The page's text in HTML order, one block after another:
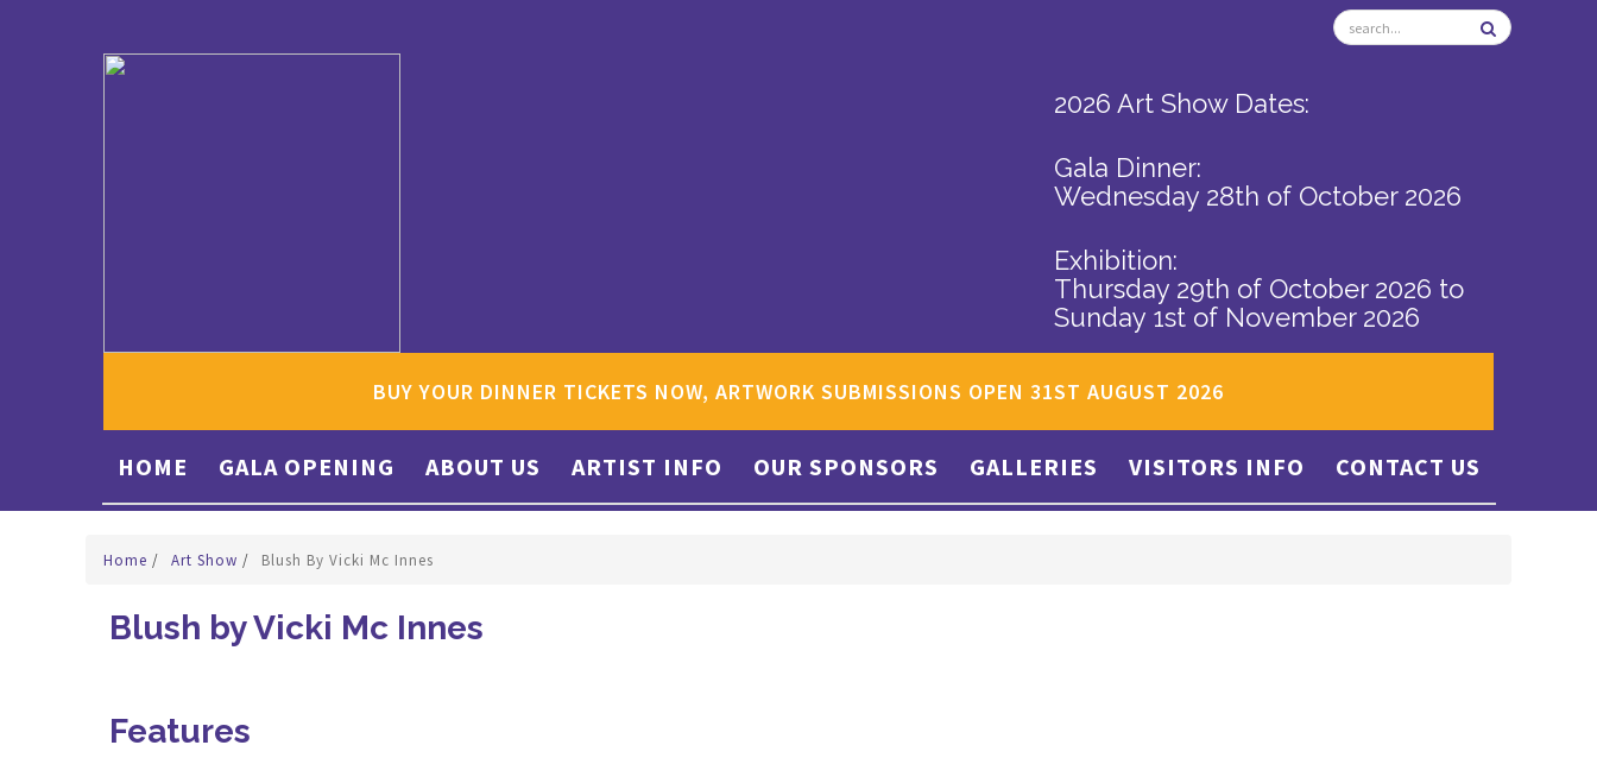
2026 Art Show Dates:
Gala Dinner:
Wednesday 28th of October 2026
Exhibition:
Thursday 29th of October 2026 to
Sunday 1st of November 2026
BUY YOUR DINNER TICKETS NOW, ARTWORK SUBMISSIONS OPEN 31ST AUGUST 2026
HOME GALA OPENING ABOUT US ARTIST INFO OUR SPONSORS GALLERIES VISITORS INFO CONTACT US
Home / Art Show / Blush By Vicki Mc Innes
Blush by Vicki Mc Innes
Features